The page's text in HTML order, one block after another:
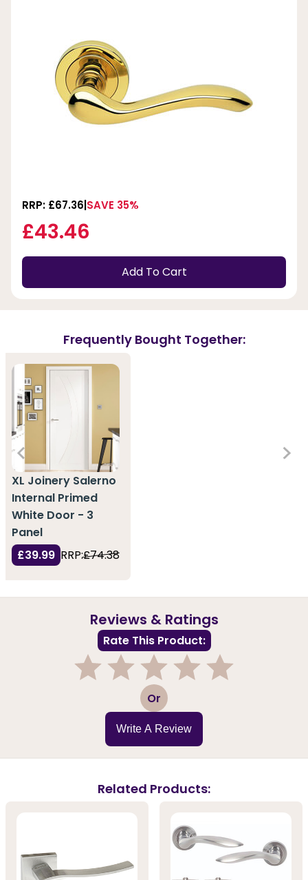
RRP: £67.36 SAVE 35%
£43.46
Add To Cart
Frequently Bought Together:
XL Joinery Salerno
Internal Primed
White Door - 3
Panel
£39.99 RRP:£74.38
Reviews & Ratings
Rate This Product:
3 Or
Write A Review
Related Products: